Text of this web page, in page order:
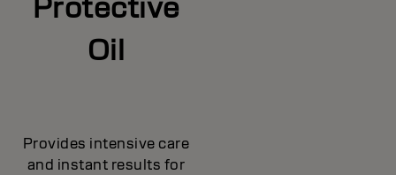
Protective
Oil
Provides intensive care
and instant results for